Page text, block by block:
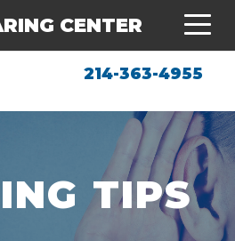
214-363-4955
CENTER
TIPS